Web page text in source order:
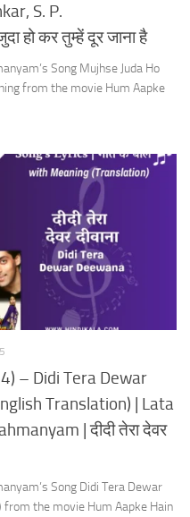
S. P.
हो कर तुम्हें दूर जाना है
Song Mujhse Juda Ho
from the movie Hum Aapke
– Didi Tera Dewar
Translation) | Lata
| दीदी तेरा देवर
Song Didi Tera Dewar
the movie Hum Aapke Hain